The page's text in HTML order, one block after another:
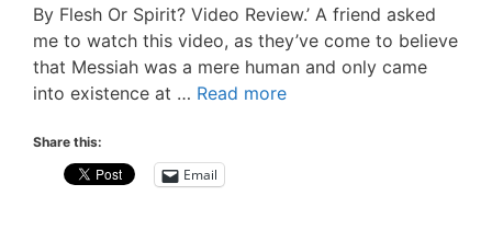
By Flesh Or Spirit? Video Review.’ A friend asked
me to watch this video, as they’ve come to believe
that Messiah was a mere human and only came
into existence at … Read more
Share this:
Email